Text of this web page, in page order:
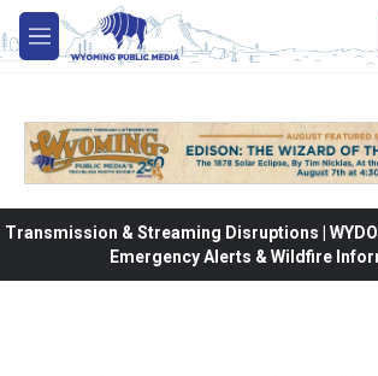
Skip to main content
M
e
Transmission & Streaming Disruptions |
Emergency Alerts & Wildfire